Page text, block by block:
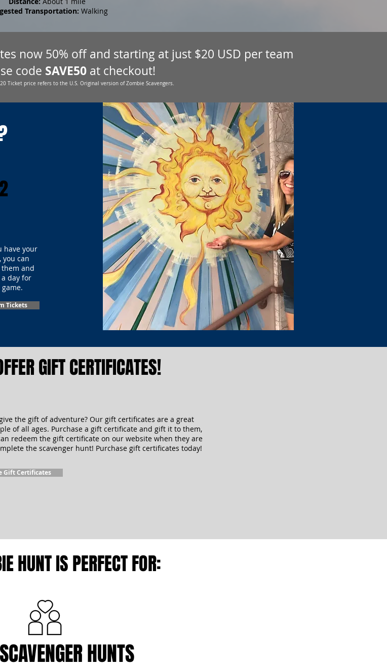
Transportation: Walking
now 50% off and starting at just $20 USD per team
code SAVE50at checkout!
Ticket price refers to the U.S. Original version of Zombie Scavengers.
2
have your
you can
and
a day for
Tickets
GIFT CERTIFICATES!
the gift of adventure? Our gift certificates are a great
of all ages. Purchase a gift certificate and gift it to them,
redeem the gift certificate on our website when they are
the scavenger hunt! Purchase gift certificates today!
Gift Certificates
HUNT IS PERFECT FOR:
HUNTS